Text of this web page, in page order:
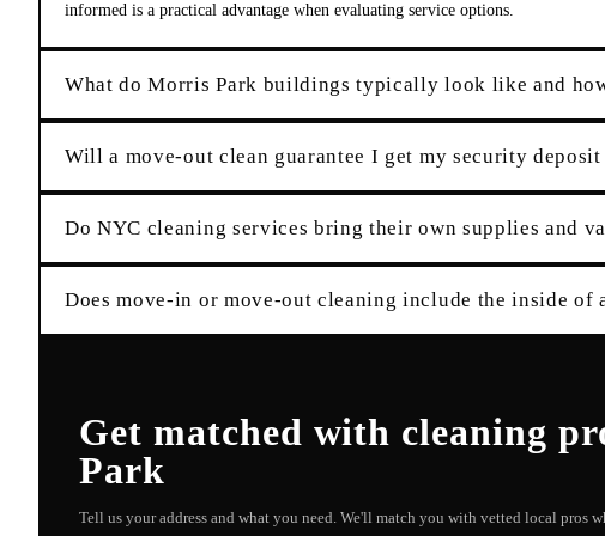
informed is a practical advantage when evaluating service options.
What do Morris Park buildings typically look like and
Will a move-out clean guarantee I get my security deposit
Do NYC cleaning services bring their own supplies and
Does move-in or move-out cleaning include the inside of
Get matched with cleaning
Park
Tell us your address and what you need. We'll match you with vetted local pros